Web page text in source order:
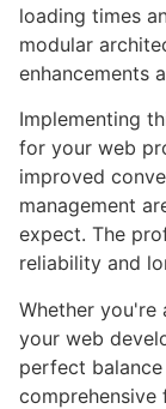
loading times
modular
enhancements
Implementing
for your web
improved
management
expect. The
reliability and
Whether you're
your web
perfect